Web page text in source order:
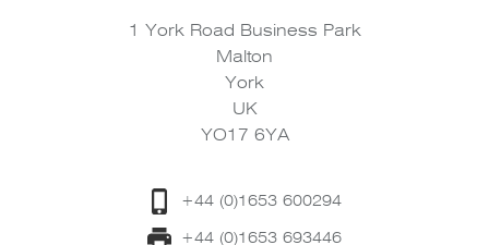
1 York Road Business Park
Malton
York
UK
YO17 6YA
+44 (0)1653 600294
+44 (0)1653 693446